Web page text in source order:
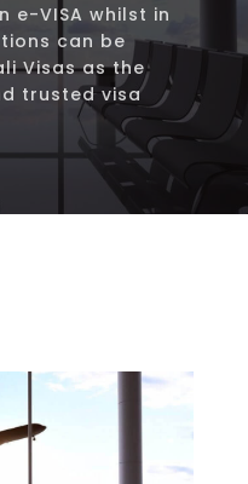
e-VISA whilst in
can be
Visas as the
trusted visa